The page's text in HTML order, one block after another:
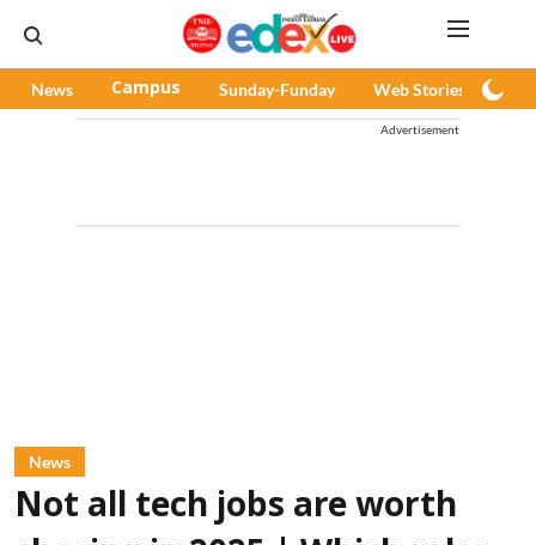
News Campus Sunday-Funday Web Stories
Advertisement
News
Not all tech jobs are worth